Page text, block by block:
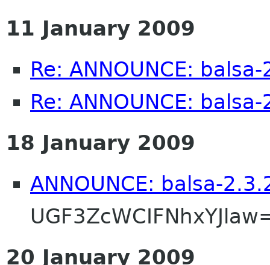
11 January 2009
Re: ANNOUNCE:
Re: ANNOUNCE:
18 January 2009
ANNOUNCE: balsa-
20 January 2009